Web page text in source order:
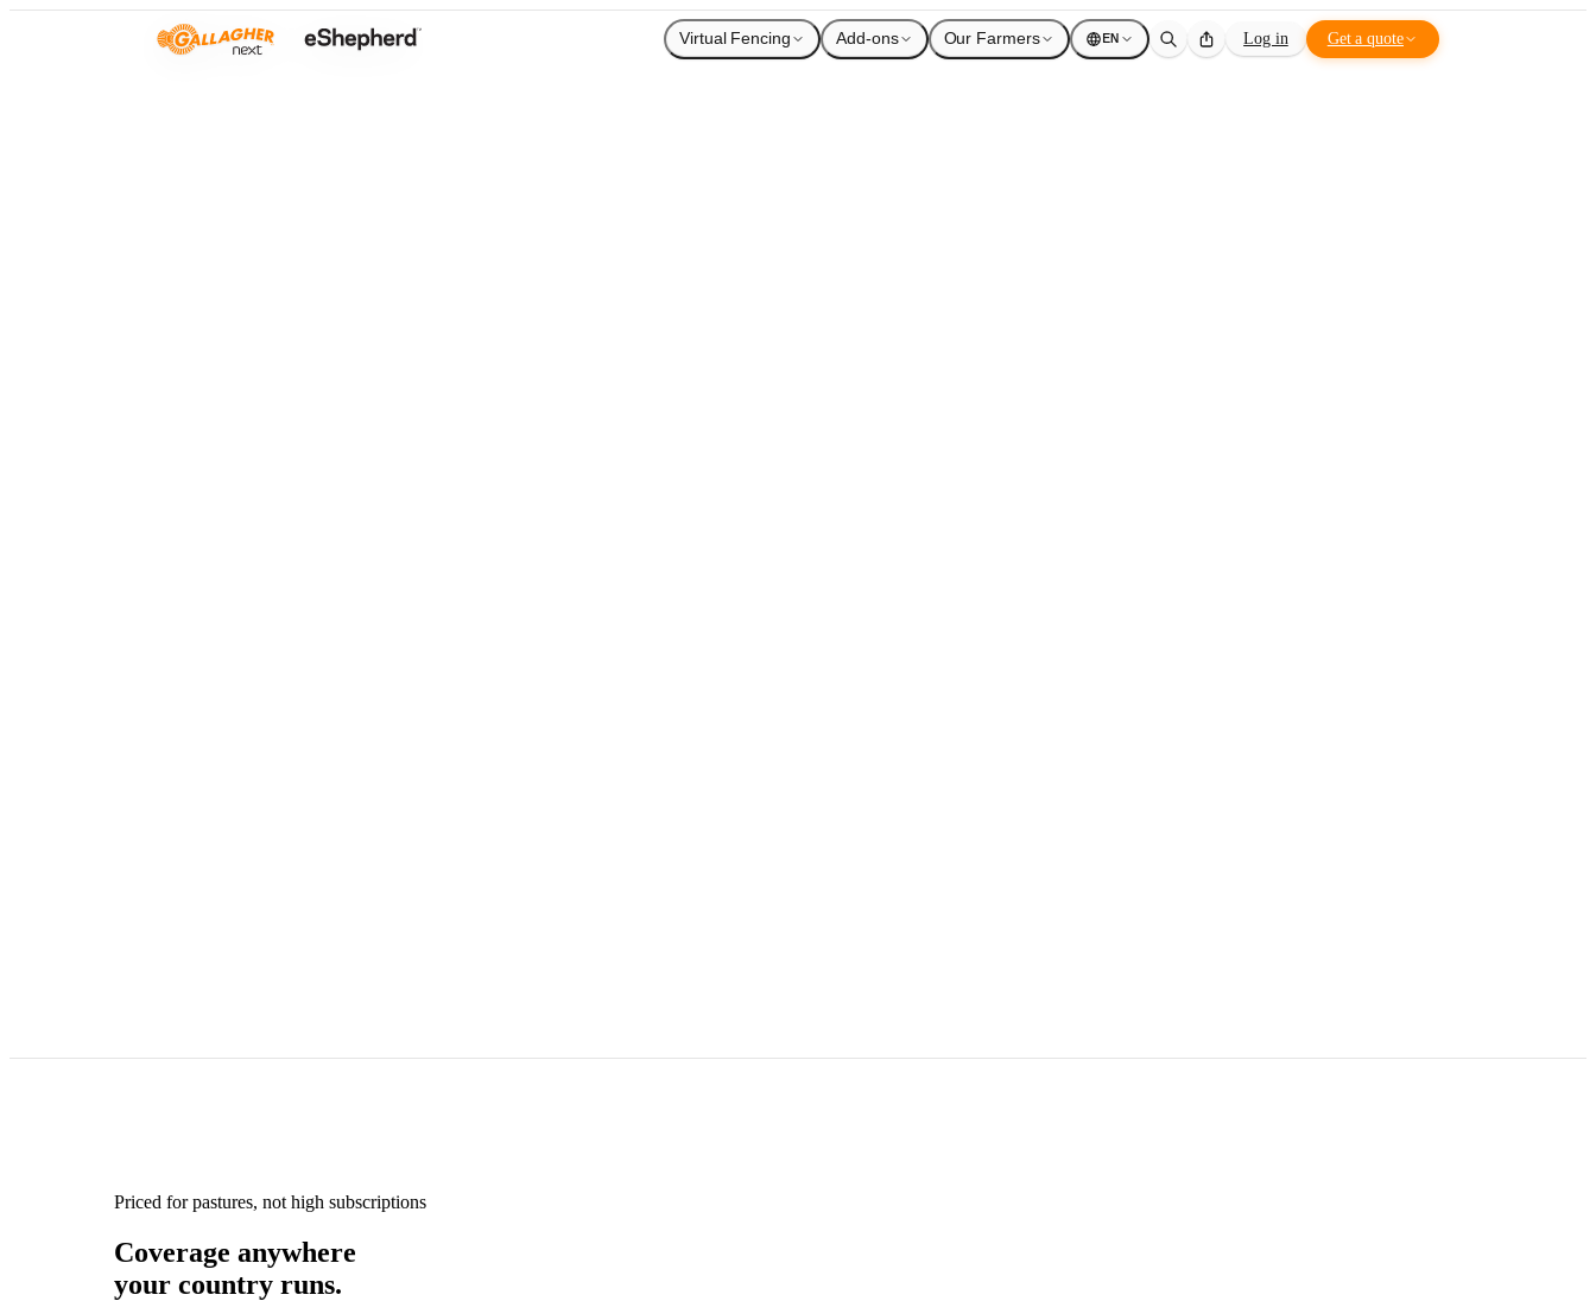
Virtual Fencing Add-ons Our Farmers EN Log in Get a quote
Priced for pastures, not high subscriptions
Coverage anywhere
your country runs.